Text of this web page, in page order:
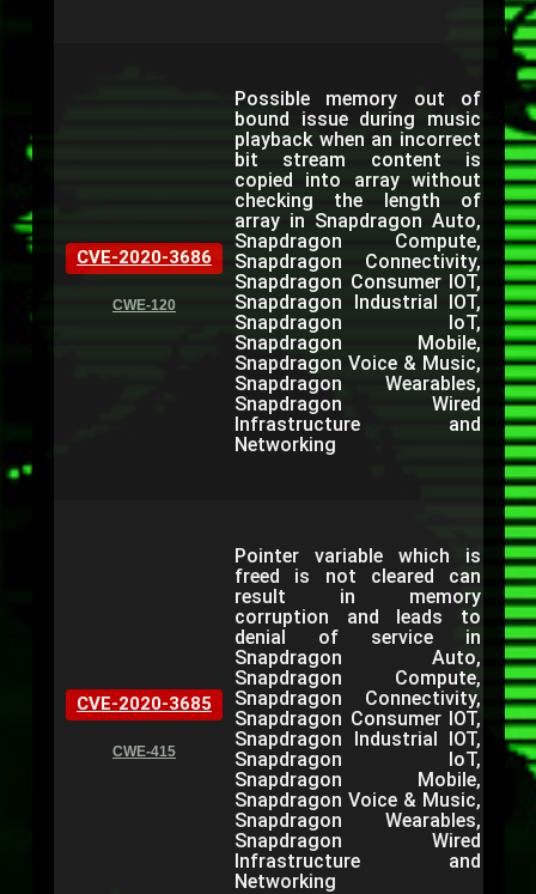
CVE-2020-3686
CWE-120
Possible memory out of
bound issue during music
playback when an incorrect
bit stream content is
copied into array without
checking the length of
array in Snapdragon Auto,
Snapdragon Compute,
Snapdragon Connectivity,
Snapdragon Consumer IOT,
Snapdragon Industrial IOT,
Snapdragon IoT,
Snapdragon Mobile,
Snapdragon Voice & Music,
Snapdragon Wearables,
Snapdragon Wired
Infrastructure and
Networking
CVE-2020-3685
CWE-415
Pointer variable which is
freed is not cleared can
result in memory
corruption and leads to
denial of service in
Snapdragon Auto,
Snapdragon Compute,
Snapdragon Connectivity,
Snapdragon Consumer IOT,
Snapdragon Industrial IOT,
Snapdragon IoT,
Snapdragon Mobile,
Snapdragon Voice & Music,
Snapdragon Wearables,
Snapdragon Wired
Infrastructure and
Networking